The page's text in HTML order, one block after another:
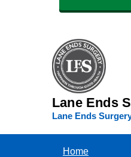
Lane Ends
Lane Ends Surgery
Home